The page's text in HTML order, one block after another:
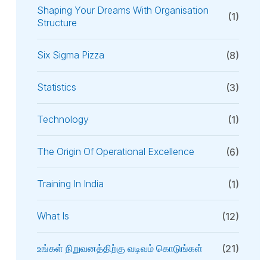
Shaping Your Dreams With Organisation
Structure
(1)
Six Sigma Pizza (8)
Statistics (3)
Technology (1)
The Origin Of Operational Excellence (6)
Training In India (1)
What Is (12)
உங்கள் நிறுவனத்திற்கு வடிவம் கொடுங்கள் (21)